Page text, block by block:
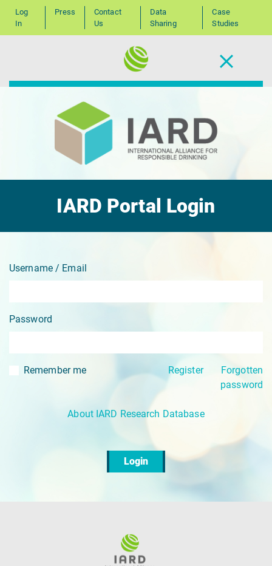
Log
In
Press
Contact
Us
Data
Sharing
Case
Studies
IARD Portal Login
Username / Email
Password
Remember me Register
Forgotten
password
About IARD Research Database
Login